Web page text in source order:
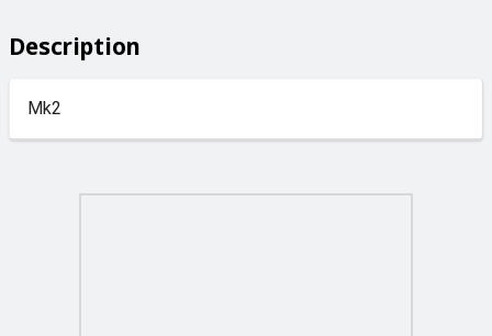
Description
Mk2